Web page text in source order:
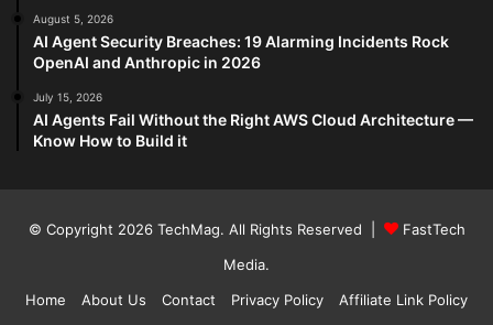
August 5, 2026
AI Agent Security Breaches: 19 Alarming Incidents Rock
OpenAI and Anthropic in 2026
July 15, 2026
AI Agents Fail Without the Right AWS Cloud Architecture —
Know How to Build it
© Copyright 2026 TechMag. All Rights Reserved |
FastTech
Media.
Home
About Us Contact Privacy Policy Affiliate Link Policy